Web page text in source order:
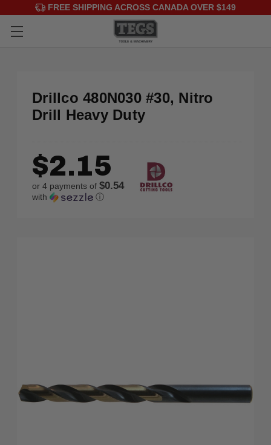
FREE SHIPPING ACROSS CANADA OVER $149
Drillco 480N030 #30, Nitro
Drill Heavy Duty
$2.15
or 4 payments of $0.54
with ⓘ